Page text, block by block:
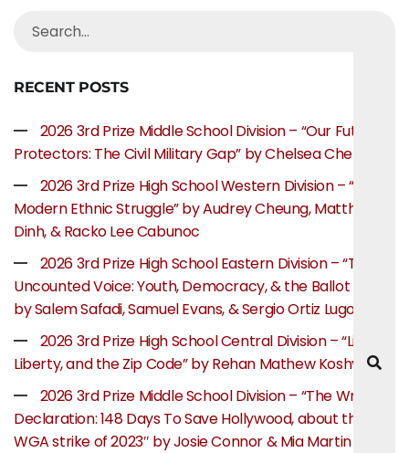
RECENT POSTS
2026 3rd Prize Middle School Division – “Our Future
Protectors: The Civil Military Gap” by Chelsea Chen
2026 3rd Prize High School Western Division – “The
Modern Ethnic Struggle” by Audrey Cheung, Matthew
Dinh, & Racko Lee Cabunoc
2026 3rd Prize High School Eastern Division – “The
Uncounted Voice: Youth, Democracy, & the Ballot Box”
by Salem Safadi, Samuel Evans, & Sergio Ortiz Lugo
2026 3rd Prize High School Central Division – “Life,
Liberty, and the Zip Code” by Rehan Mathew Koshy
2026 3rd Prize Middle School Division – “The Writer’s
Declaration: 148 Days To Save Hollywood, about the
WGA strike of 2023″ by Josie Connor & Mia Martin